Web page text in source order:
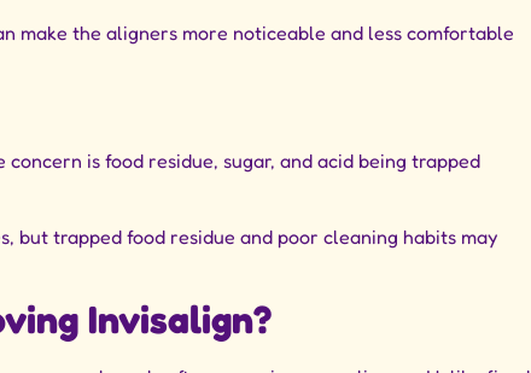
make the aligners more noticeable and less comfortable
is food residue, sugar, and acid being trapped
but trapped food residue and poor cleaning habits may
Invisalign?